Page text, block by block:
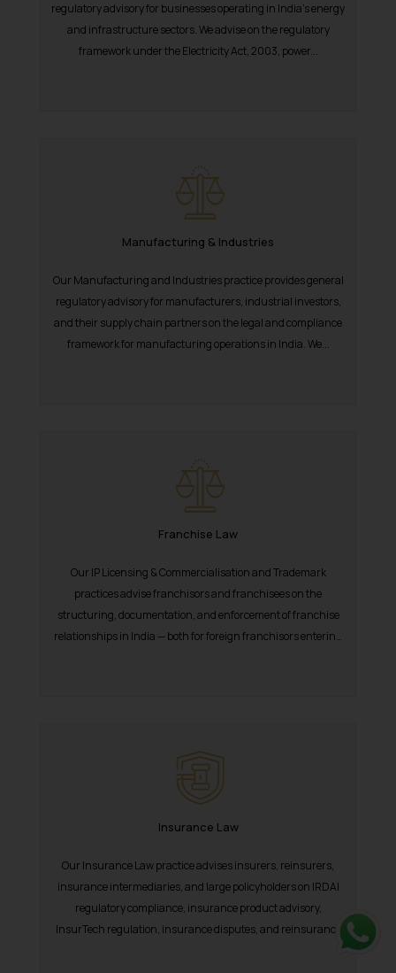
regulatory advisory for businesses operating in India’s energy
and infrastructure sectors. We advise on the regulatory
framework under the Electricity Act, 2003, power...
Manufacturing & Industries
Our Manufacturing and Industries practice provides general
regulatory advisory for manufacturers, industrial investors,
and their supply chain partners on the legal and compliance
framework for manufacturing operations in India. We...
Franchise Law
Our IP Licensing & Commercialisation and Trademark
practices advise franchisors and franchisees on the
structuring, documentation, and enforcement of franchise
relationships in India — both for foreign franchisors entering
Insurance Law
Our Insurance Law practice advises insurers, reinsurers,
insurance intermediaries, and large policyholders on IRDAI
regulatory compliance, insurance product advisory,
InsurTech regulation, insurance disputes, and reinsurance